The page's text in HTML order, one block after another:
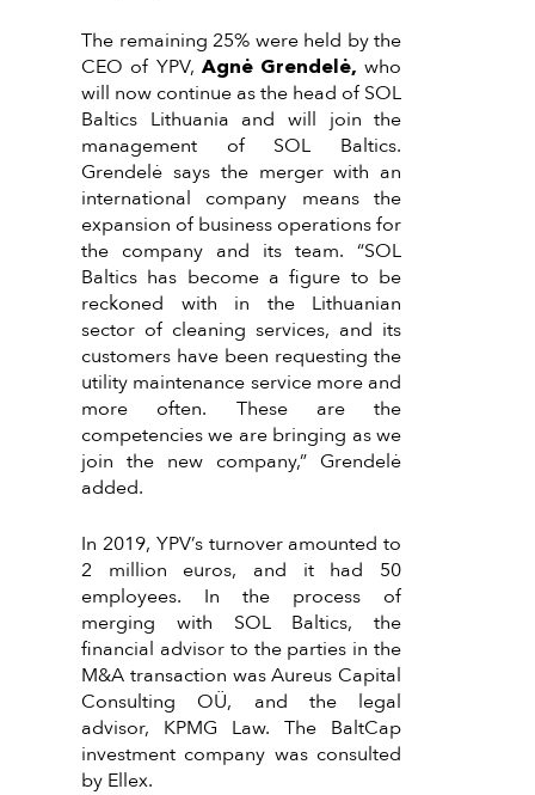
The remaining 25% were held by the
CEO of YPV, Agnė Grendelė, who
will now continue as the head of SOL
Baltics Lithuania and will join the
management of SOL Baltics.
Grendelė says the merger with an
international company means the
expansion of business operations for
the company and its team. “SOL
Baltics has become a figure to be
reckoned with in the Lithuanian
sector of cleaning services, and its
customers have been requesting the
utility maintenance service more and
more often. These are the
competencies we are bringing as we
join the new company,” Grendelė
added.
In 2019, YPV’s turnover amounted to
2 million euros, and it had 50
employees. In the process of
merging with SOL Baltics, the
financial advisor to the parties in the
M&A transaction was Aureus Capital
Consulting OÜ, and the legal
advisor, KPMG Law. The BaltCap
investment company was consulted
by Ellex.